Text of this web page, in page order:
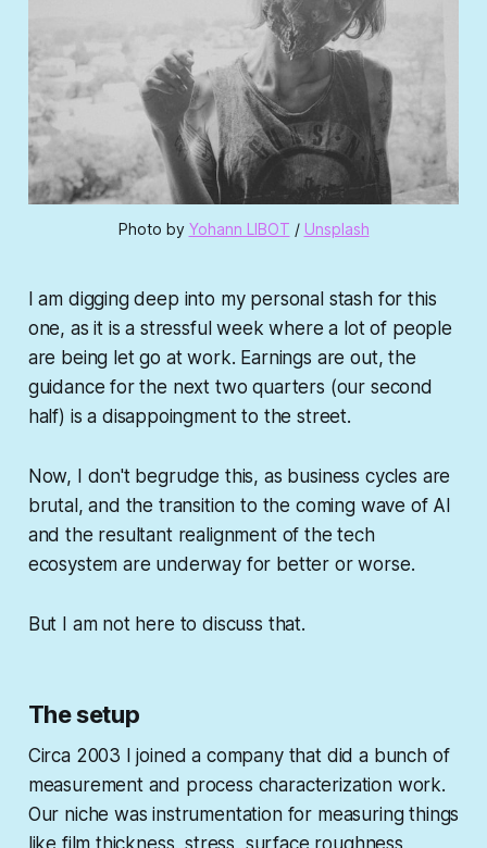
Photo by Yohann LIBOT / Unsplash
I am digging deep into my personal stash for this
one, as it is a stressful week where a lot of people
are being let go at work. Earnings are out, the
guidance for the next two quarters (our second
half) is a disappoingmentto the street.
Now, I don't begrudge this, as business cycles are
brutal, and the transition to the coming wave of AI
and the resultant realignment of the tech
ecosystem are underway for better or worse.
But I am not here to discuss that.
The setup
Circa 2003 I joined a company that did a bunch of
measurement and process characterization work.
Our niche was instrumentation for measuring things